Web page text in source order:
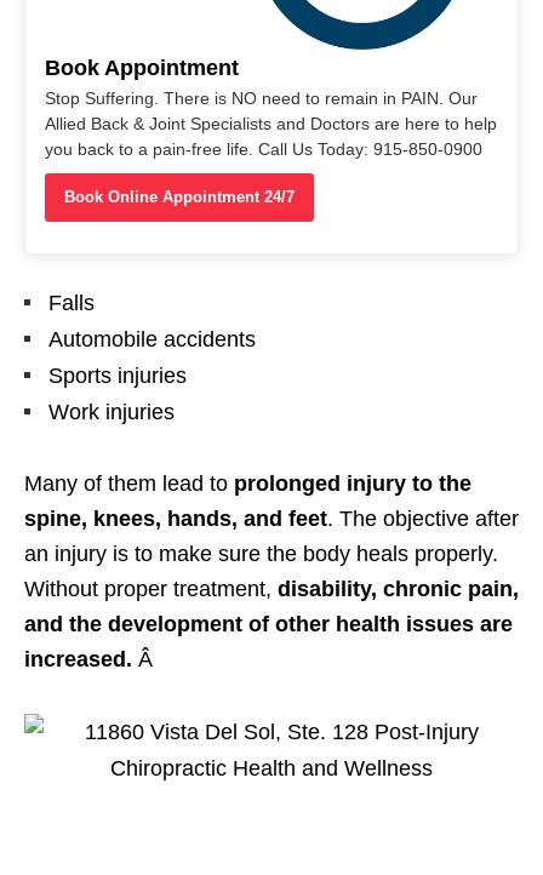
Book Appointment
Stop Suffering. There is NO need to remain in PAIN. Our
Allied Back & Joint Specialists and Doctors are here to help
you back to a pain-free life. Call Us Today: 915-850-0900
Book Online Appointment 24/7
Falls
Automobile accidents
Sports injuries
Work injuries
Many of them lead to prolonged injury to the
spine, knees, hands, and feet. The objective after
an injury is to make sure the body heals properly.
Without proper treatment, disability, chronic pain,
and the development of other health issues are
increased. Â